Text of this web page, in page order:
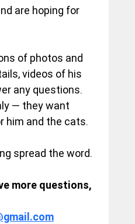
are hoping for
of photos and
videos of his
any questions.
— they want
him and the cats.
spread the word.
more questions,